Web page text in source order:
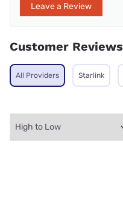
Leave a Review
Customer Reviews
All Providers Starlink